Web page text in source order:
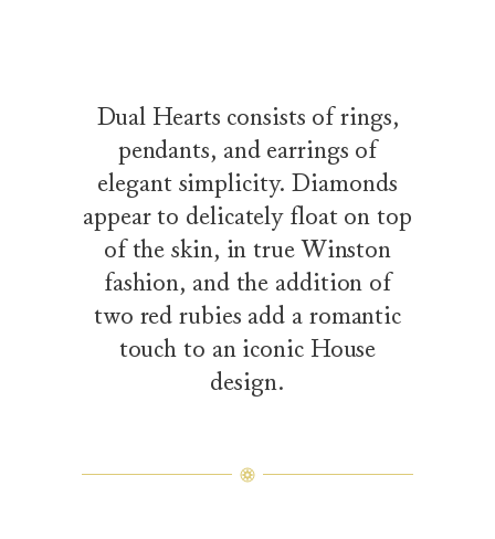
Dual Hearts consists of rings,
pendants, and earrings of
elegant simplicity. Diamonds
appear to delicately float on top
of the skin, in true Winston
fashion, and the addition of
two red rubies add a romantic
touch to an iconic House
design.